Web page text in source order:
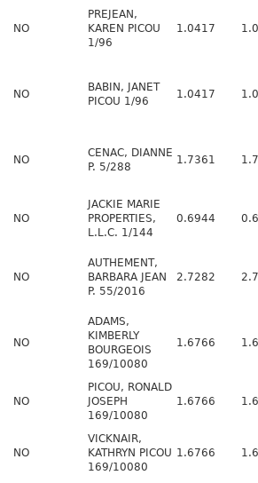
NO
PREJEAN,
KAREN PICOU
1/96
1.0417
NO
BABIN, JANET
PICOU 1/96
1.0417
NO
CENAC, DIANNE
P. 5/288
1.7361
NO
JACKIE MARIE
PROPERTIES,
L.L.C. 1/144
0.6944
NO
AUTHEMENT,
BARBARA JEAN
P. 55/2016
2.7282
NO
ADAMS,
KIMBERLY
BOURGEOIS
169/10080
1.6766
NO
PICOU, RONALD
JOSEPH
169/10080
1.6766
NO
VICKNAIR,
KATHRYN PICOU
169/10080
1.6766